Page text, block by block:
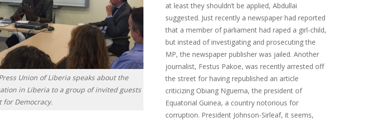
Union of Liberia speaks about the
in Liberia to a group of invited guests
Democracy.
at least they shouldn’t be applied, Abdullai
suggested. Just recently a newspaper had reported
that a member of parliament had raped a girl-child,
but instead of investigating and prosecuting the
MP, the newspaper publisher was jailed. Another
journalist, Festus Pakoe, was recently arrested off
the street for having republished an article
criticizing Obiang Nguema, the president of
Equatorial Guinea, a country notorious for
corruption. President Johnson-Sirleaf, it seems,